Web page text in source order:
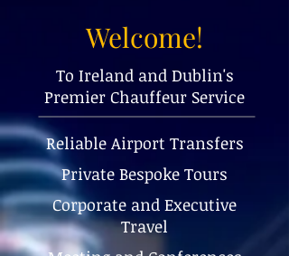
Welcome!
To Ireland and Dublin's
Premier Chauffeur Service
Reliable Airport Transfers
Private Bespoke Tours
Corporate and Executive
Travel